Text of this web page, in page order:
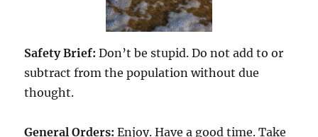
Safety Brief: Don’t be stupid. Do not add to or
subtract from the population without due
thought.
General Orders: Enjoy. Have a good time. Take